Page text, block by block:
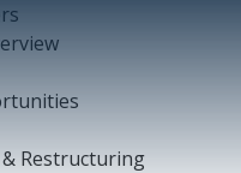
Restructuring